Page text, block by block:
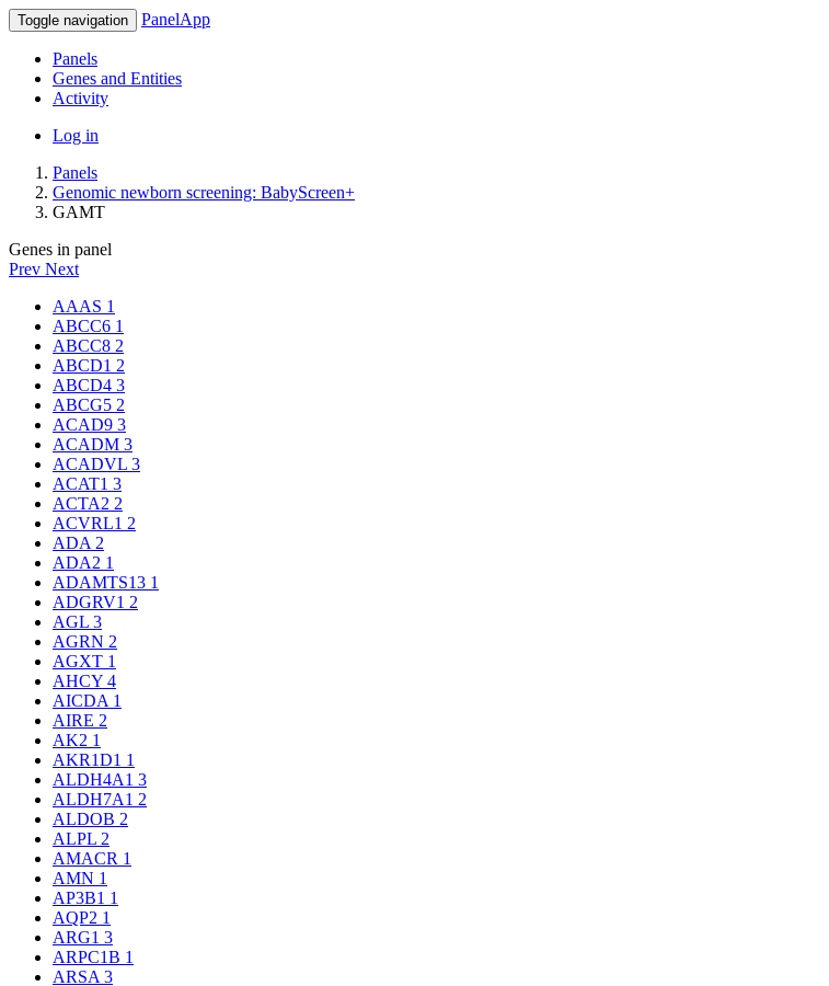
Toggle navigation PanelApp
Panels
Genes and Entities
Activity
Log in
Panels
Genomic newborn screening: BabyScreen+
GAMT
Genes in panel
Prev Next
AAAS 1
ABCC6 1
ABCC8 2
ABCD1 2
ABCD4 3
ABCG5 2
ACAD9 3
ACADM 3
ACADVL 3
ACAT1 3
ACTA2 2
ACVRL1 2
ADA 2
ADA2 1
ADAMTS13 1
ADGRV1 2
AGL 3
AGRN 2
AGXT 1
AHCY 4
AICDA 1
AIRE 2
AK2 1
AKR1D1 1
ALDH4A1 3
ALDH7A1 2
ALDOB 2
ALPL 2
AMACR 1
AMN 1
AP3B1 1
AQP2 1
ARG1 3
ARPC1B 1
ARSA 3